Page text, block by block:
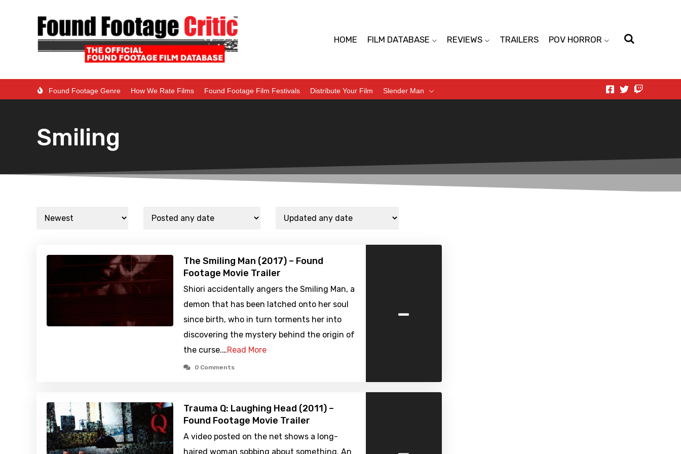
HOME FILM DATABASE REVIEWS TRAILERS POV HORROR
Found Footage Genre How We Rate Films Found Footage Film Festivals Distribute Your Film Slender Man
Smiling
The Smiling Man (2017) – Found
Footage Movie Trailer
Shiori accidentally angers the Smiling Man, a
demon that has been latched onto her soul
since birth, who in turn torments her into
discovering the mystery behind the origin of
the curse.…Read More
0 Comments
-
Trauma Q: Laughing Head (2011) –
Found Footage Movie Trailer
A video posted on the net shows a long-
haired woman sobbing about something. An